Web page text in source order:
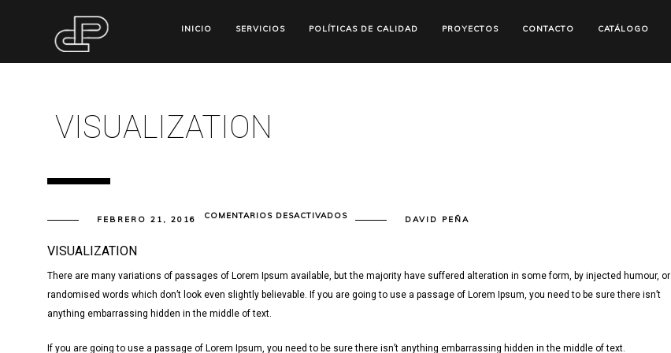
INICIO SERVICIOS POLÍTICAS DE CALIDAD PROYECTOS CONTACTO CATÁLOGO
VISUALIZATION
FEBRERO 21, 2016 COMENTARIOS DESACTIVADOSEN
VISUALIZATIONDAVID PEÑA
VISUALIZATION
There are many variations of passages of Lorem Ipsum available, but the majority have suffered alteration in some form, by injected humour, or
randomised words which don’t look even slightly believable. If you are going to use a passage of Lorem Ipsum, you need to be sure there isn’t
anything embarrassing hidden in the middle of text.
If you are going to use a passage of Lorem Ipsum, you need to be sure there isn’t anything embarrassing hidden in the middle of text.